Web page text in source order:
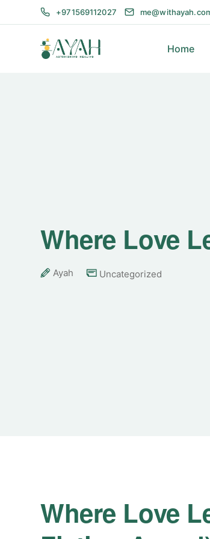
+971569112027
Home
Where Love
Ayah Uncategorized
Where Love